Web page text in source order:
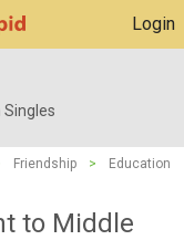
Login
Singles
Friendship >
Education
to Middle